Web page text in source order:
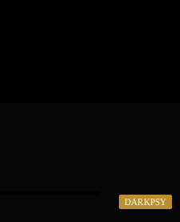
DARKPSY